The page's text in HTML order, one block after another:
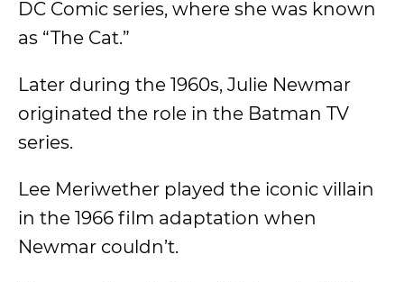
DC Comic series, where she was known
as “The Cat.”
Later during the 1960s, Julie Newmar
originated the role in the Batman TV
series.
Lee Meriwether played the iconic villain
in the 1966 film adaptation when
Newmar couldn’t.